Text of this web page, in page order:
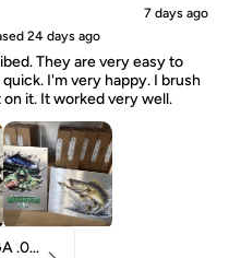
7 days ago
24 days ago
They are very easy to
I'm very happy. I brush
it. It worked very well.
Aluminum Sheet 18GA .040" 5052 H32